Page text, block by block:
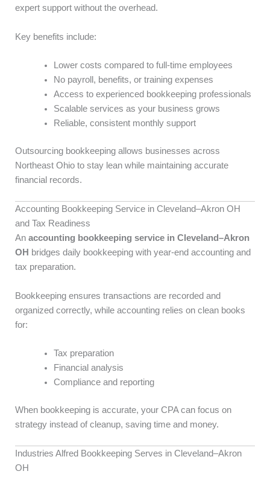
expert support without the overhead.
Key benefits include:
Lower costs compared to full-time employees
No payroll, benefits, or training expenses
Access to experienced bookkeeping professionals
Scalable services as your business grows
Reliable, consistent monthly support
Outsourcing bookkeeping allows businesses across
Northeast Ohio to stay lean while maintaining accurate
financial records.
Accounting Bookkeeping Service in Cleveland–Akron OH
and Tax Readiness
An accounting bookkeeping service in Cleveland–Akron
OH bridges daily bookkeeping with year-end accounting and
tax preparation.
Bookkeeping ensures transactions are recorded and
organized correctly, while accounting relies on clean books
for:
Tax preparation
Financial analysis
Compliance and reporting
When bookkeeping is accurate, your CPA can focus on
strategy instead of cleanup, saving time and money.
Industries Alfred Bookkeeping Serves in Cleveland–Akron
OH